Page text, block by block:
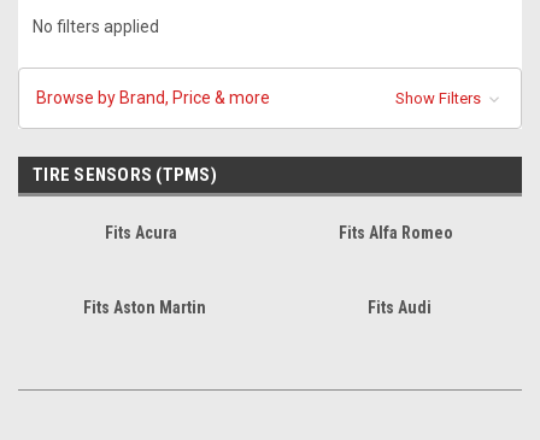
No filters applied
Browse by Brand, Price & more Show Filters
TIRE SENSORS (TPMS)
Fits Acura Fits Alfa Romeo
Fits Aston Martin Fits Audi